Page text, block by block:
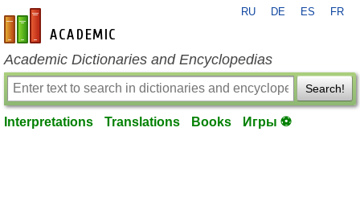
en-academic.com
RU DE ES FR
Academic Dictionaries and Encyclopedias
Search!
Interpretations Translations Books Игры ⚽